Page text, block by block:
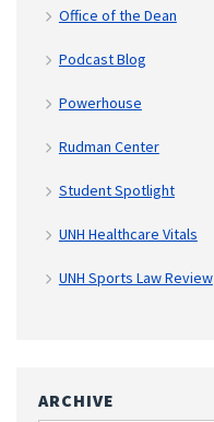
Office of the Dean
Podcast Blog
Powerhouse
Rudman Center
Student Spotlight
UNH Healthcare Vitals
UNH Sports Law Review
ARCHIVE